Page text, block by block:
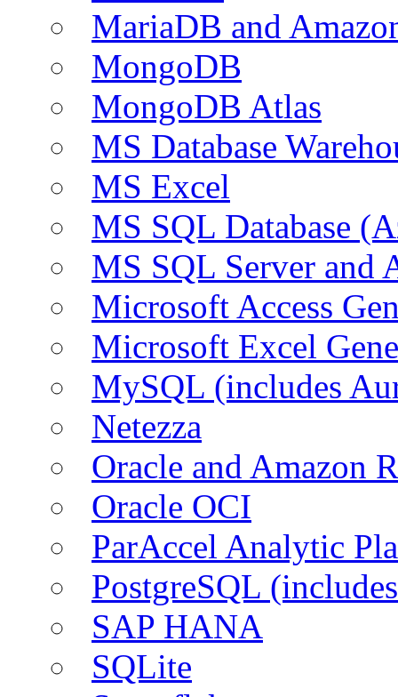
MariaDB and
MongoDB
MongoDB Atlas
MS Database
MS Excel
MS SQL Database
MS SQL Server and
Microsoft Access
Microsoft Excel
MySQL (includes
Netezza
Oracle and Amazon
Oracle OCI
ParAccel Analytic
PostgreSQL
SAP HANA
SQLite